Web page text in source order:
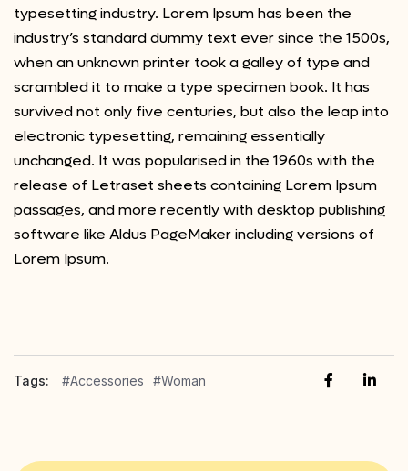
typesetting industry. Lorem Ipsum has been the
industry’s standard dummy text ever since the 1500s,
when an unknown printer took a galley of type and
scrambled it to make a type specimen book. It has
survived not only five centuries, but also the leap into
electronic typesetting, remaining essentially
unchanged. It was popularised in the 1960s with the
release of Letraset sheets containing Lorem Ipsum
passages, and more recently with desktop publishing
software like Aldus PageMaker including versions of
Lorem Ipsum.
Tags: #Accessories #Woman